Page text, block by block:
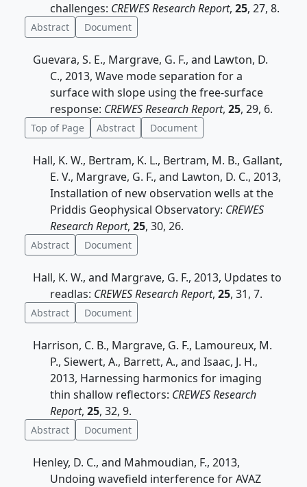
challenges: CREWES Research Report, 25, 27, 8.
Abstract Document
Guevara, S. E., Margrave, G. F., and Lawton, D.
C., 2013, Wave mode separation for a
surface with slope using the free-surface
response: CREWES Research Report, 25, 29, 6.
Top of Page Abstract Document
Hall, K. W., Bertram, K. L., Bertram, M. B., Gallant,
E. V., Margrave, G. F., and Lawton, D. C., 2013,
Installation of new observation wells at the
Priddis Geophysical Observatory: CREWES
Research Report, 25, 30, 26.
Abstract Document
Hall, K. W., and Margrave, G. F., 2013, Updates to
readlas: CREWES Research Report, 25, 31, 7.
Abstract Document
Harrison, C. B., Margrave, G. F., Lamoureux, M.
P., Siewert, A., Barrett, A., and Isaac, J. H.,
2013, Harnessing harmonics for imaging
thin shallow reflectors: CREWES Research
Report, 25, 32, 9.
Abstract Document
Henley, D. C., and Mahmoudian, F., 2013,
Undoing wavefield interference for AVAZ